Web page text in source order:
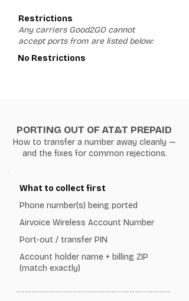
Restrictions
Any carriers Good2GO cannot
accept ports from are listed below:
No Restrictions
PORTING OUT OF AT&T PREPAID
How to transfer a number away cleanly —
and the fixes for common rejections.
What to collect first
Phone number(s) being ported
Airvoice Wireless Account Number
Port-out / transfer PIN
Account holder name + billing ZIP
(match exactly)